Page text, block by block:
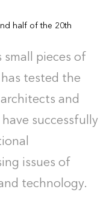
half of the 20th
pieces of
has tested the
and
successfully
issues of
technology.